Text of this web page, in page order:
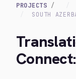
PROJECTS
SOUTH